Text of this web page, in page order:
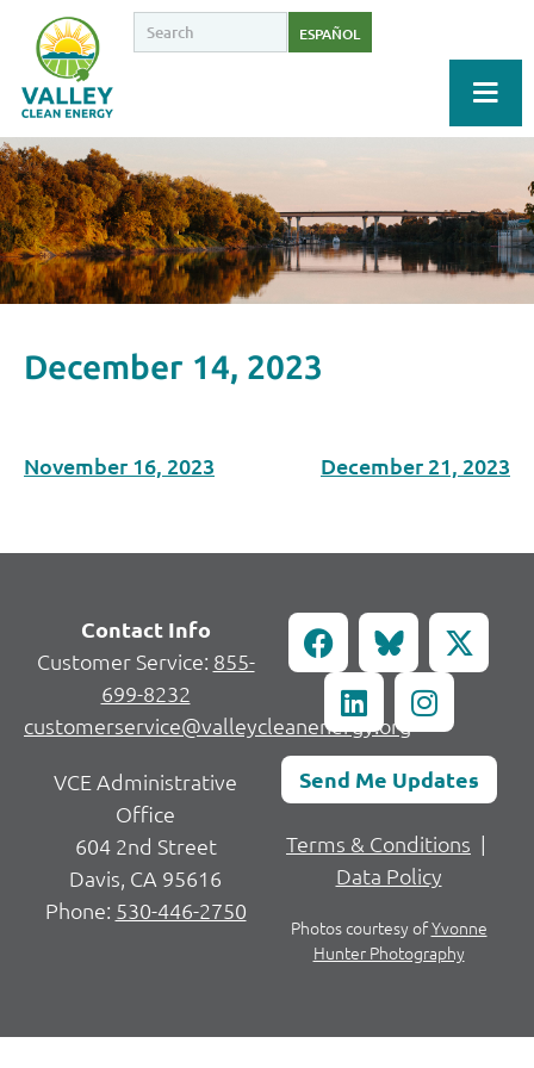
ESPAÑOL
December 14, 2023
November 16, 2023 December 21, 2023
Contact Info
Customer Service: 855-
699-8232
customerservice@valleycleanenergy.org
VCE Administrative
Office
604 2nd Street
Davis, CA 95616
Phone: 530-446-2750
Send Me Updates
Terms & Conditions |
Data Policy
Photos courtesy ofYvonne
Hunter Photography